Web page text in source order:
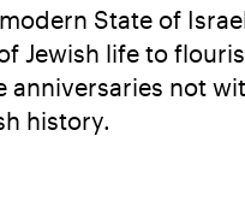
State of
Jewish life to
not
history.